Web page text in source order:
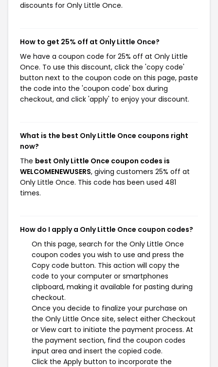
discounts for Only Little Once.
How to get 25% off at Only Little Once?
We have a coupon code for 25% off at Only Little
Once. To use this discount, click the 'copy code'
button next to the coupon code on this page, paste
the code into the 'coupon code' box during
checkout, and click 'apply' to enjoy your discount.
What is the best Only Little Once coupons right
now?
The best Only Little Once coupon codes is
WELCOMENEWUSERS, giving customers 25% off at
Only Little Once. This code has been used 481
times.
How do I apply a Only Little Once coupon codes?
On this page, search for the Only Little Once
coupon codes you wish to use and press the
Copy code button. This action will copy the
code to your computer or smartphones
clipboard, making it available for pasting during
checkout.
Once you decide to finalize your purchase on
the Only Little Once site, select either Checkout
or View cart to initiate the payment process. At
the payment section, find the coupon codes
input area and insert the copied code.
Click the Apply button to incorporate the